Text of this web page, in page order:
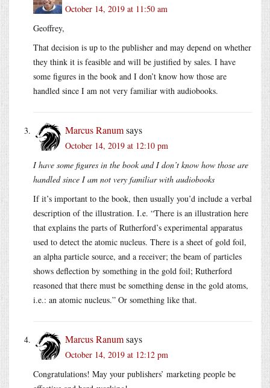
October 14, 2019 at 11:50 am
Geoffrey,
That decision is up to the publisher and may depend on whether
they think it is feasible and will be justified by sales. I have
some figures in the book and I don’t know how those are
handled since I am not very familiar with audiobooks.
Marcus Ranumsays
October 14, 2019 at 12:10 pm
I have some figures in the book and I don’t know how those are
handled since I am not very familiar with audiobooks
If it’s important to the book, then usually you’d include a verbal
description of the illustration. I.e. “There is an illustration here
that explains the parts of Rutherford’s experimental apparatus
used to detect the atomic nucleus. There is a sheet of gold foil,
an alpha particle source, and a receiver; the beam of particles
shows deflection by something in the gold foil; Rutherford
reasoned that there must be something dense in the gold atoms,
i.e.: an atomic nucleus.” Or something like that.
Marcus Ranumsays
October 14, 2019 at 12:12 pm
Congratulations! May your publishers’ marketing people be